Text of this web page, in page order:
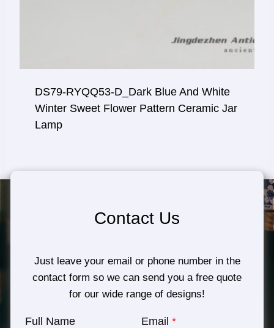
DS79-RYQQ53-D_Dark Blue And White
Winter Sweet Flower Pattern Ceramic Jar
Lamp
Contact Us
Just leave your email or phone number in the
contact form so we can send you a free quote
for our wide range of designs!
Full Name Email *